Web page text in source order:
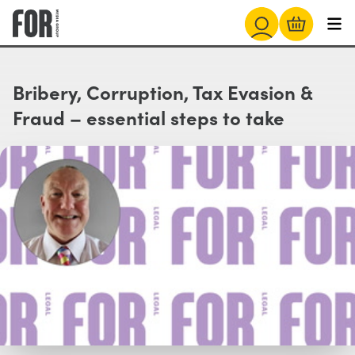
Bribery, Corruption, Tax Evasion &
Fraud – essential steps to take